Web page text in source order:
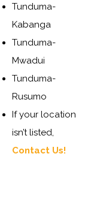
Tunduma-
Kabanga
Tunduma-
Mwadui
Tunduma-
Rusumo
If your location
isn’t listed,
Contact Us!